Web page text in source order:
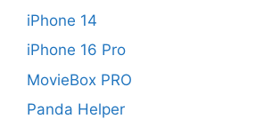
iPhone 14
iPhone 16 Pro
MovieBox PRO
Panda Helper